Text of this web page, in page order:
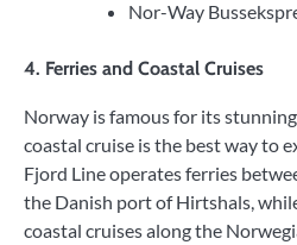
Nor-Way
4. Ferries and Coastal Cruises
Norway is famous for its
coastal cruise is the best way to
Fjord Line operates ferries
the Danish port of Hirtshals,
coastal cruises along the